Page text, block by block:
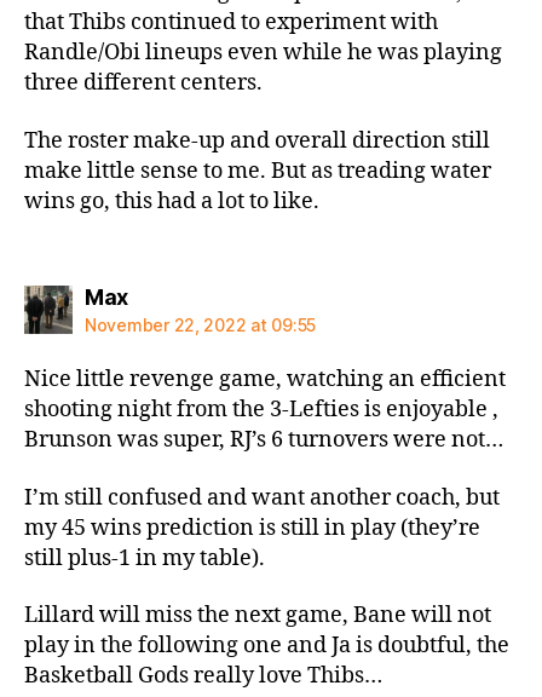
that Thibs continued to experiment with
Randle/Obi lineups even while he was playing
three different centers.
The roster make-up and overall direction still
make little sense to me. But as treading water
wins go, this had a lot to like.
Maxsays:
November 22, 2022 at 09:55
Nice little revenge game, watching an efficient
shooting night from the 3-Lefties is enjoyable ,
Brunson was super, RJ’s 6 turnovers were not…
I’m still confused and want another coach, but
my 45 wins prediction is still in play (they’re
still plus-1 in my table).
Lillard will miss the next game, Bane will not
play in the following one and Ja is doubtful, the
Basketball Gods really love Thibs…